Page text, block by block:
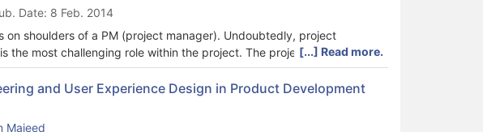
Date: 8 Feb. 2014
on shoulders of a PM (project manager). Undoubtedly, project
the most challenging role within the project. The project manager role
& negotiation with stakeholders, along with leadership and
both hard and soft skills besides education and expertise to drive
presents an ideal blend of responsibilities and skills essential for
Technical skills necessary for an IT project manager,
[...] Read more.
and User Experience Design in Product Development
Majeed